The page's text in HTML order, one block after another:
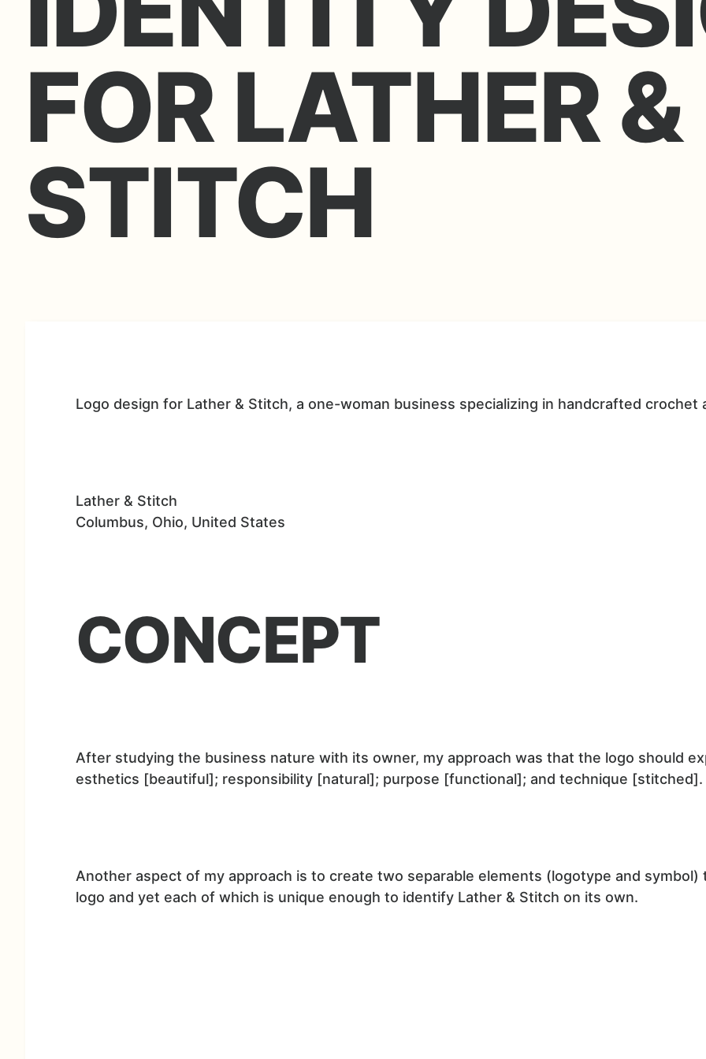
FOR LATHER &
STITCH
Logo design for Lather & Stitch, a one-woman business specializing in handcrafted crochet
Lather & Stitch
Columbus, Ohio, United States
CONCEPT
After studying the business nature with its owner, my approach was that the logo should
esthetics [beautiful]; responsibility [natural]; purpose [functional]; and technique [stitched].
Another aspect of my approach is to create two separable elements (logotype and
logo and yet each of which is unique enough to identify Lather & Stitch on its own.